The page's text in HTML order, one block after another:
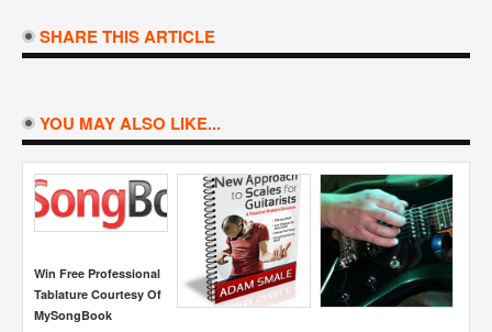
SHARE THIS ARTICLE
YOU MAY ALSO LIKE...
Win Free Professional
Tablature Courtesy Of
MySongBook